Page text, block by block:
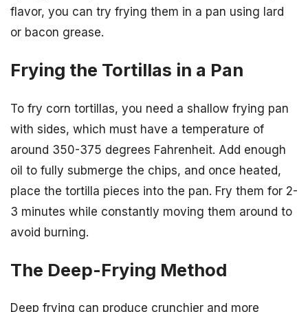
flavor, you can try frying them in a pan using lard
or bacon grease.
Frying the Tortillas in a Pan
To fry corn tortillas, you need a shallow frying pan
with sides, which must have a temperature of
around 350-375 degrees Fahrenheit. Add enough
oil to fully submerge the chips, and once heated,
place the tortilla pieces into the pan. Fry them for 2-
3 minutes while constantly moving them around to
avoid burning.
The Deep-Frying Method
Deep frying can produce crunchier and more